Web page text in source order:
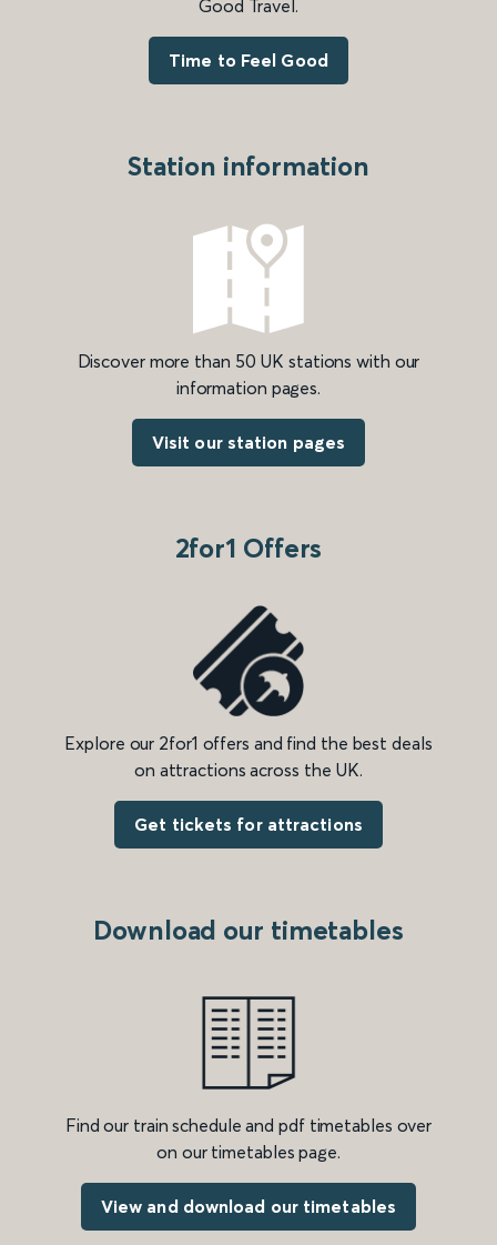
Good Travel.
Time to Feel Good
Station information
Discover more than 50 UK stations with our
information pages.
Visit our station pages
2for1 Offers
Explore our 2for1 offers and find the best deals
on attractions across the UK.
Get tickets for attractions
Download our timetables
Find our train schedule and pdf timetables over
on our timetables page.
View and download our timetables